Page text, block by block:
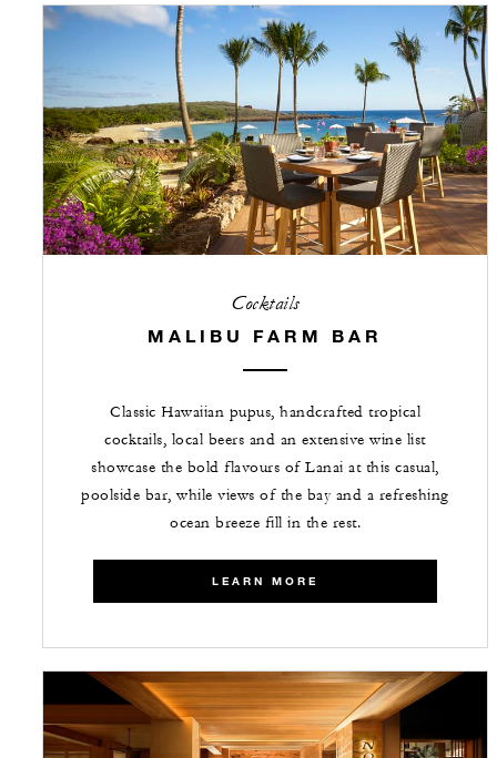
Cocktails
MALIBU FARM BAR
Classic Hawaiian pupus, handcrafted tropical
cocktails, local beers and an extensive wine list
showcase the bold flavours of Lanai at this casual,
poolside bar, while views of the bay and a refreshing
ocean breeze fill in the rest.
LEARN MORE